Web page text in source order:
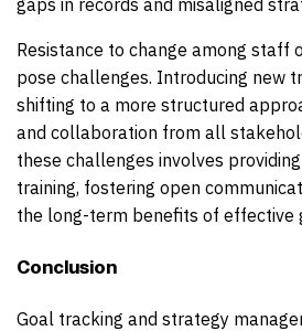
gaps in records and misaligned
Resistance to change among staff
pose challenges. Introducing new
shifting to a more structured
and collaboration from all
these challenges involves
training, fostering open
the long-term benefits of effective
Conclusion
Goal tracking and strategy